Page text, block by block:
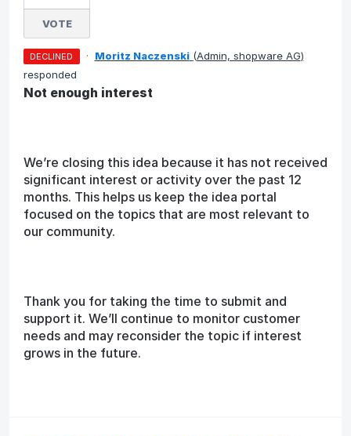
VOTE
DECLINED · Moritz Naczenski (Admin, shopware AG)
responded
Not enough interest
We’re closing this idea because it has not received
significant interest or activity over the past 12
months. This helps us keep the idea portal
focused on the topics that are most relevant to
our community.
Thank you for taking the time to submit and
support it. We’ll continue to monitor customer
needs and may reconsider the topic if interest
grows in the future.